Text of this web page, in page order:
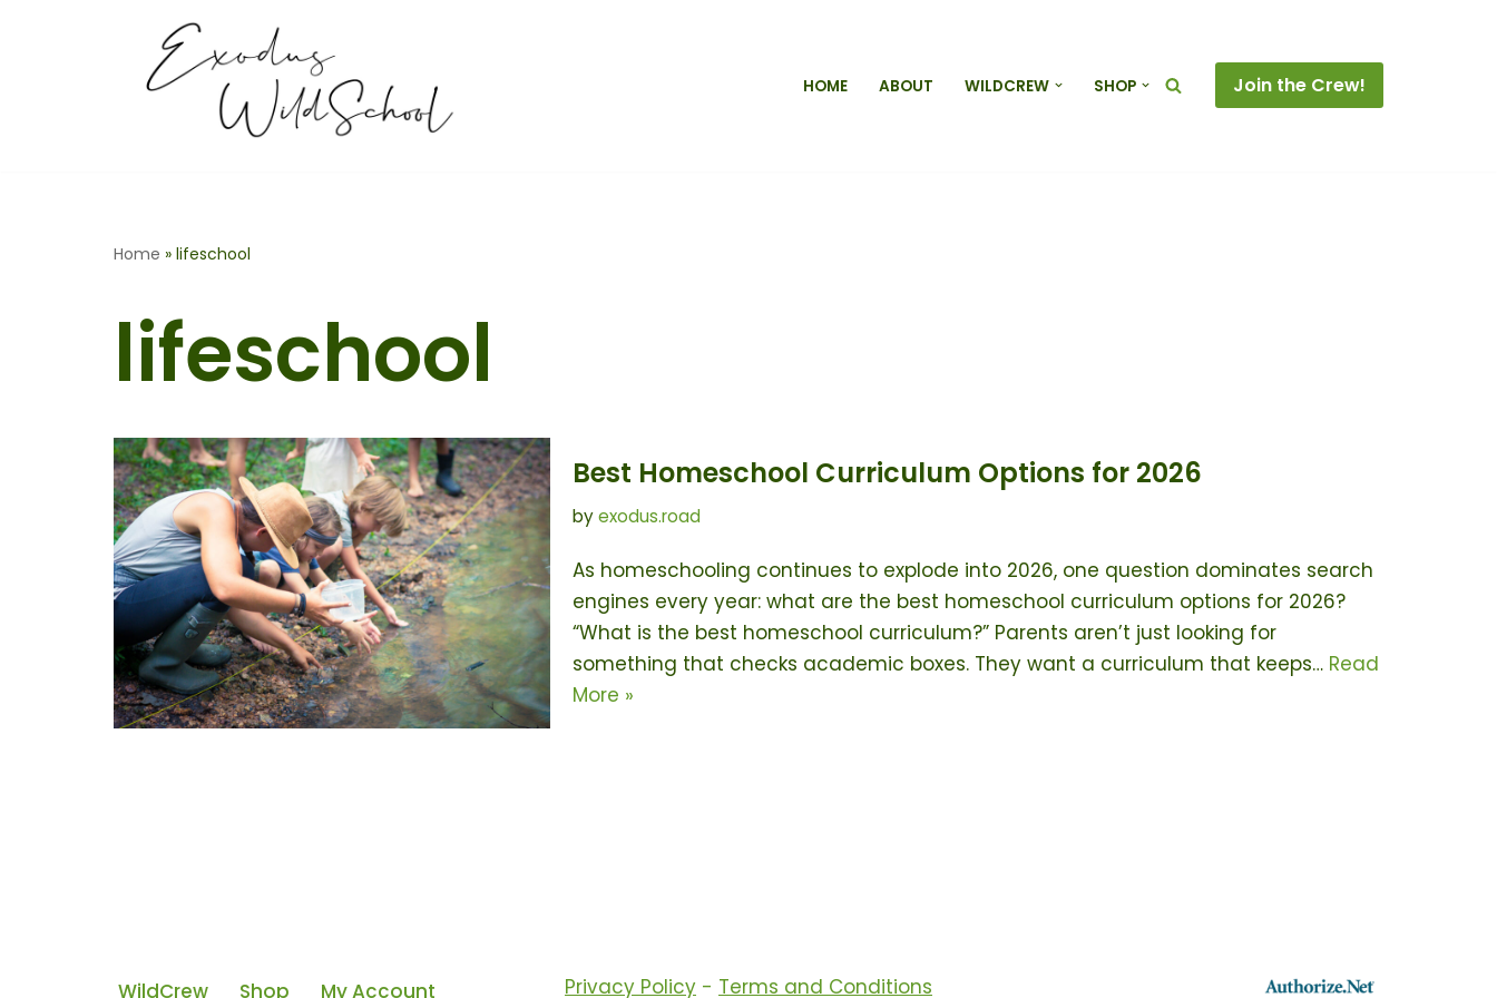
HOME ABOUT WILDCREW SHOP Join the Crew!
Home » lifeschool
lifeschool
Best Homeschool Curriculum Options for 2026
byexodus.road
As homeschooling continues to explode into 2026, one question dominates search
engines every year: what are the best homeschool curriculum options for 2026?
“What is the best homeschool curriculum?” Parents aren’t just looking for
something that checks academic boxes. They want a curriculum that keeps… Read
More »
WildCrew Shop My Account Privacy Policy - Terms and Conditions